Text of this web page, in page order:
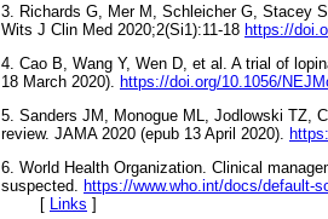
3. Richards G, Mer M, Schleicher G, Stacey
Wits J Clin Med 2020;2(Si1):11-18 https://
4. Cao B, Wang Y, Wen D, et al. A trial of
18 March 2020).
https://doi.org/10.1056/
5. Sanders JM, Monogue ML, Jodlowski TZ,
review. JAMA 2020 (epub 13 April 2020).
6. World Health Organization. Clinical
suspected. https://www.who.int/docs/default-
[ Links ]